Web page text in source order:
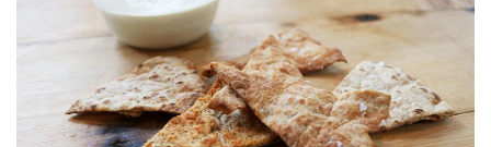
Inspiration
Log In